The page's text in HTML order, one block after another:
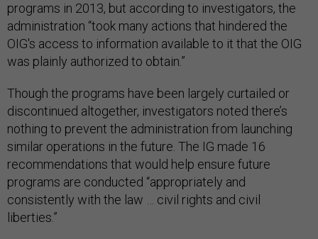
programs in 2013, but according to investigators, the
administration “took many actions that hindered the
OIG's access to information available to it that the OIG
was plainly authorized to obtain.”
Though the programs have been largely curtailed or
discontinued altogether, investigators noted there’s
nothing to prevent the administration from launching
similar operations in the future. The IG made 16
recommendations that would help ensure future
programs are conducted “appropriately and
consistently with the law … civil rights and civil
liberties.”